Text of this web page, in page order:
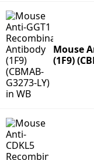
Mouse
(1F9)